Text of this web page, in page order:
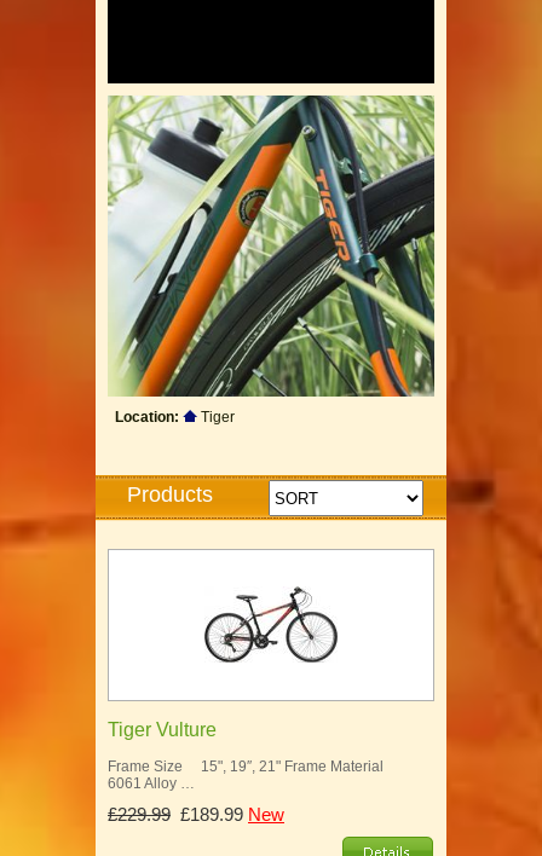
Location: Tiger
Products
Tiger Vulture
Frame Size 15", 19″, 21" Frame Material
6061 Alloy …
£229.99 £189.99 New